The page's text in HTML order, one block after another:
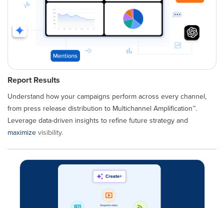
Report Results
Understand how your campaigns perform across every channel,
from press release distribution to Multichannel Amplification™.
Leverage data-driven insights to refine future strategy and
maximizevisibility.